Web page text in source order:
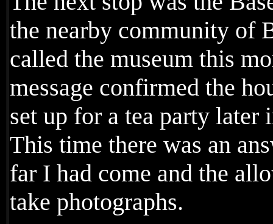
the nearby community of
called the museum this
message confirmed the
set up for a tea party later
This time there was an
far I had come and the
take photographs.